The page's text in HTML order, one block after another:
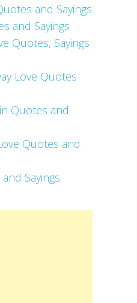
and Sayings
and Sayings
Quotes, Sayings
Love Quotes
Quotes and
Quotes and
Sayings